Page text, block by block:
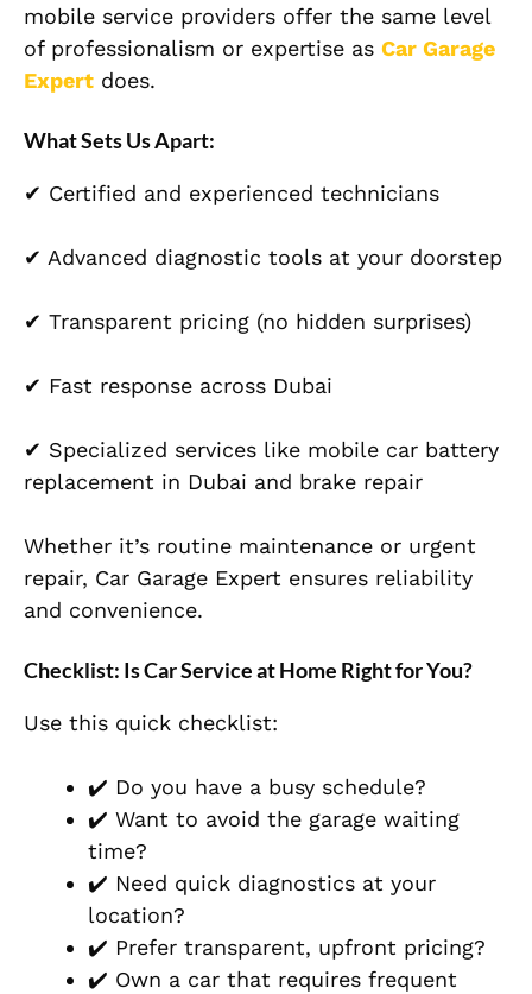
mobile service providers offer the same level
of professionalism or expertise as Car Garage
Expert does.
What Sets Us Apart:
✔ Certified and experienced technicians
✔ Advanced diagnostic tools at your doorstep
✔ Transparent pricing (no hidden surprises)
✔ Fast response across Dubai
✔ Specialized services like mobile car battery
replacement in Dubai and brake repair
Whether it’s routine maintenance or urgent
repair, Car Garage Expert ensures reliability
and convenience.
Checklist: Is Car Service at Home Right for You?
Use this quick checklist:
✔️ Do you have a busy schedule?
✔️ Want to avoid the garage waiting
time?
✔️ Need quick diagnostics at your
location?
✔️ Prefer transparent, upfront pricing?
✔️ Own a car that requires frequent